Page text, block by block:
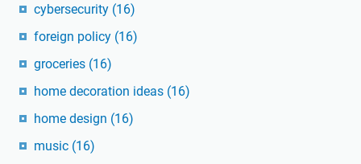
cybersecurity (16)
foreign policy (16)
groceries (16)
home decoration ideas (16)
home design (16)
music (16)